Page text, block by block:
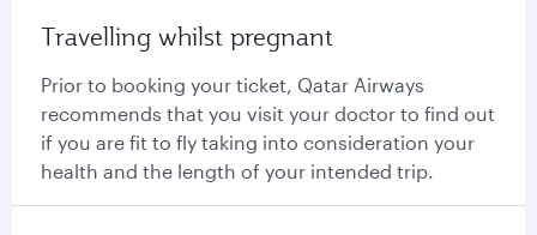
Travelling whilst pregnant
Prior to booking your ticket, Qatar Airways
recommends that you visit your doctor to find out
if you are fit to fly taking into consideration your
health and the length of your intended trip.